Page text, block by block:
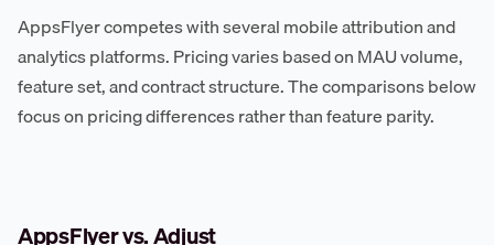
AppsFlyer competes with several mobile attribution and
analytics platforms. Pricing varies based on MAU volume,
feature set, and contract structure. The comparisons below
focus on pricing differences rather than feature parity.
AppsFlyer vs. Adjust